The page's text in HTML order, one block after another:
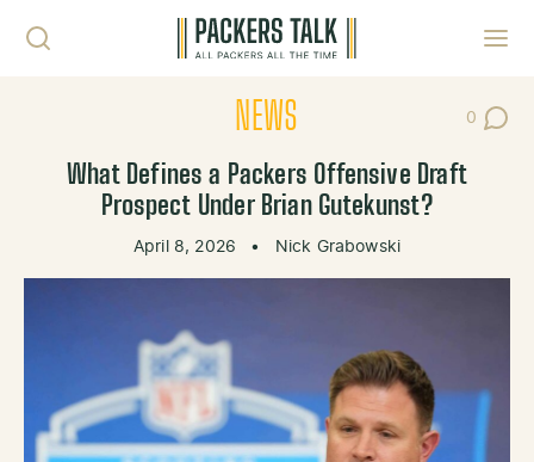
NEWS 0
Post
What Defines a Packers Offensive Draft
Prospect Under Brian Gutekunst?
April 8, 2026 • Nick Grabowski